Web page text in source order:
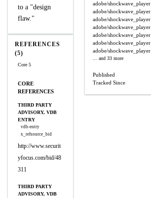
to a "design
flaw."
REFERENCES
(5)
Core 5
CORE
REFERENCES
THIRD PARTY
ADVISORY, VDB
ENTRY
vdb-entry
x_refsource_bid
http://www.securit
yfocus.com/bid/48
311
THIRD PARTY
ADVISORY, VDB
adobe/shockwave_player
adobe/shockwave_player
adobe/shockwave_player
adobe/shockwave_player
adobe/shockwave_player
adobe/shockwave_player
adobe/shockwave_player
... and 33 more
Published
Tracked Since